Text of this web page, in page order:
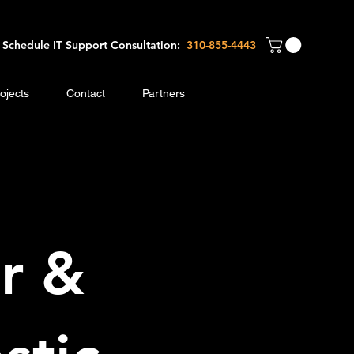
Schedule IT Support Consultation: 310-855-4443
Contact Partners
&